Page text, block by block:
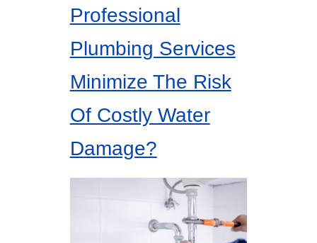
Professional
Plumbing Services
Minimize The Risk
Of Costly Water
Damage?